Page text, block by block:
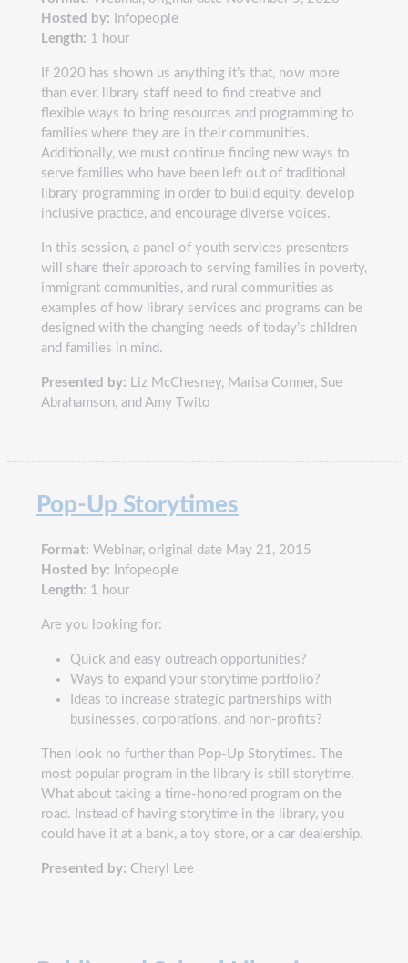
Hosted by: Infopeople
Length: 1 hour
If 2020 has shown us anything it’s that, now more
than ever, library staff need to find creative and
flexible ways to bring resources and programming to
families where they are in their communities.
Additionally, we must continue finding new ways to
serve families who have been left out of traditional
library programming in order to build equity, develop
inclusive practice, and encourage diverse voices.
In this session, a panel of youth services presenters
will share their approach to serving families in poverty,
immigrant communities, and rural communities as
examples of how library services and programs can be
designed with the changing needs of today’s children
and families in mind.
Presented by: Liz McChesney, Marisa Conner, Sue
Abrahamson, and Amy Twito
Pop-Up Storytimes
Format: Webinar, original date May 21, 2015
Hosted by: Infopeople
Length: 1 hour
Are you looking for:
Quick and easy outreach opportunities?
Ways to expand your storytime portfolio?
Ideas to increase strategic partnerships with
businesses, corporations, and non-profits?
Then look no further than Pop-Up Storytimes. The
most popular program in the library is still storytime.
What about taking a time-honored program on the
road. Instead of having storytime in the library, you
could have it at a bank, a toy store, or a car dealership.
Presented by: Cheryl Lee